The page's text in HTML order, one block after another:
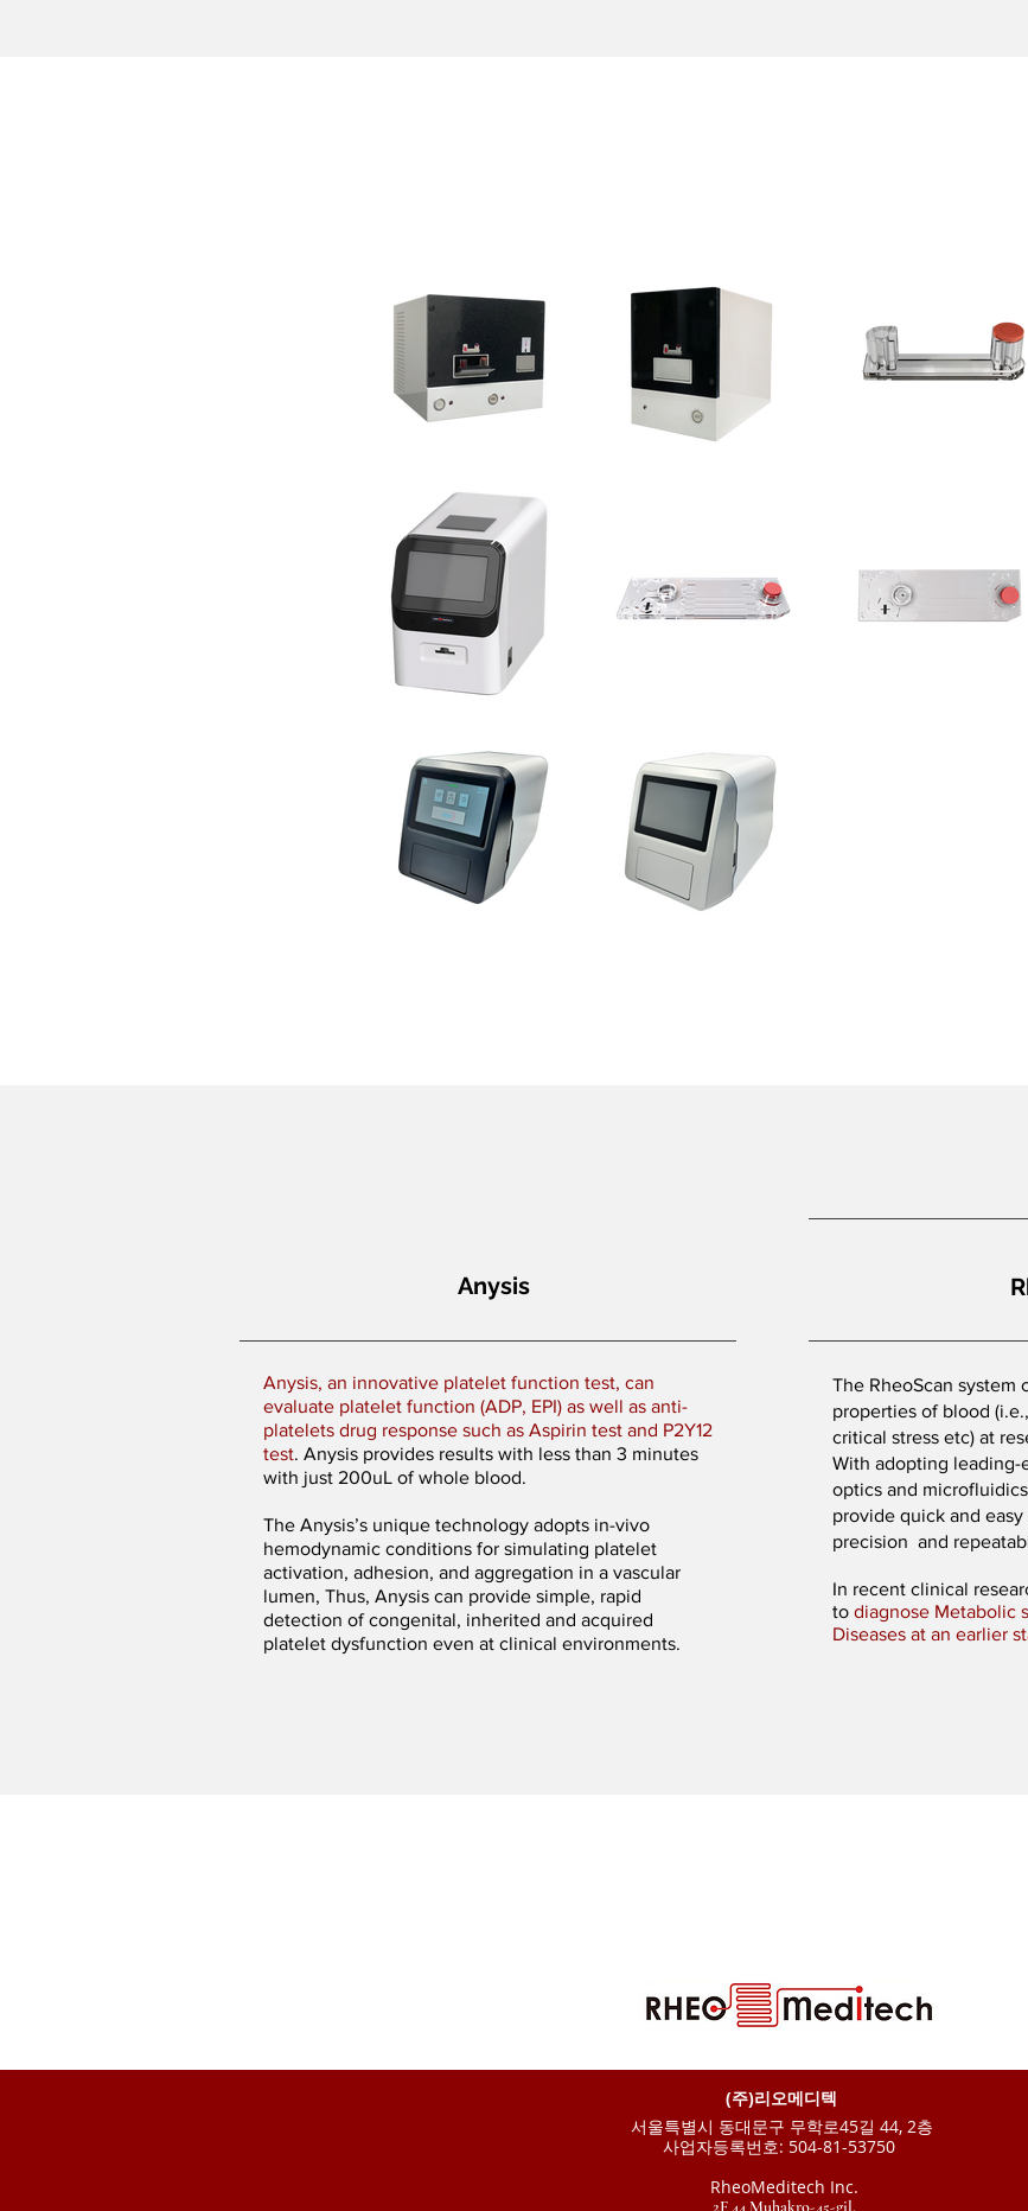
Anysis
Anysis, an innovative platelet function test, can
evaluate platelet function (ADP, EPI) as well as anti-
platelets drug response such as Aspirin test and P2Y12
test. Anysis provides results with less than 3 minutes
with just 200uL of whole blood.
The Anysis’s unique technology adopts in-vivo
hemodynamic conditions for simulating platelet
activation, adhesion, and aggregation in a vascular
lumen, Thus, Anysis can provide simple, rapid
detection of congenital, inherited and acquired
platelet dysfunction even at clinical environments.
The RheoScan system
properties of blood
critical stress etc) at
With adopting leading-
optics and
provide quick and
precision and
In recent clinical
to diagnose Metabolic
Diseases at an earlier
(주)리오메디텍
서울특별시 동대문구 무학로45길 44, 2층
사업자등록번호: 504-81-53750
RheoMeditech Inc.
2F 44 Muhakro-45-gil,